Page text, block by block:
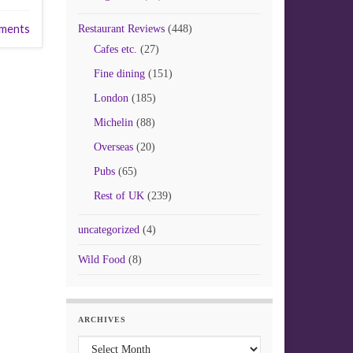
Restaurant Reviews(448)
Cafes etc. (27)
Fine dining(151)
London(185)
Michelin(88)
Overseas(20)
Pubs(65)
Rest of UK(239)
uncategorized(4)
Wild Food(8)
ARCHIVES
Archives